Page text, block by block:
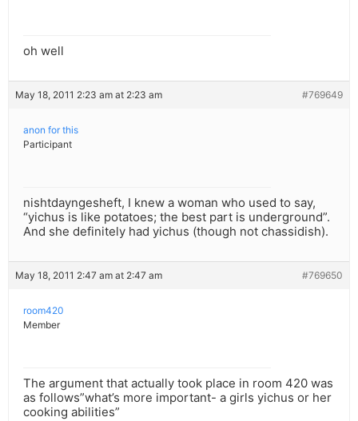
oh well
May 18, 2011 2:23 am at 2:23 am #769649
anon for this
Participant
nishtdayngesheft, I knew a woman who used to say,
“yichus is like potatoes; the best part is underground”.
And she definitely had yichus (though not chassidish).
May 18, 2011 2:47 am at 2:47 am #769650
room420
Member
The argument that actually took place in room 420 was
as follows”what’s more important- a girls yichus or her
cooking abilities”